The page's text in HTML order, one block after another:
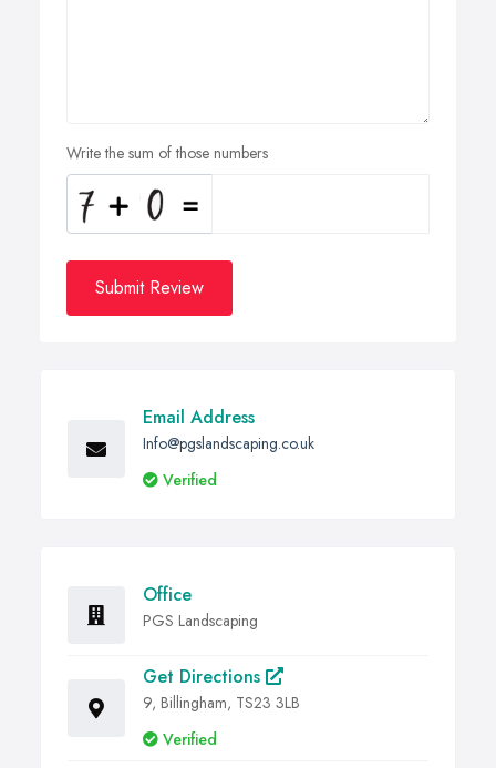
Write the sum of those numbers
Submit Review
Email Address
Info@pgslandscaping.co.uk
Verified
Office
PGS Landscaping
Get Directions
9, Billingham, TS23 3LB
Verified